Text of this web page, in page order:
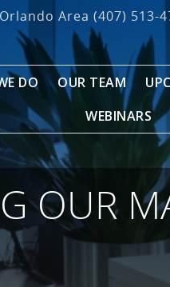
Orlando Area (407)
DO OUR TEAM
WEBINARS
OUR